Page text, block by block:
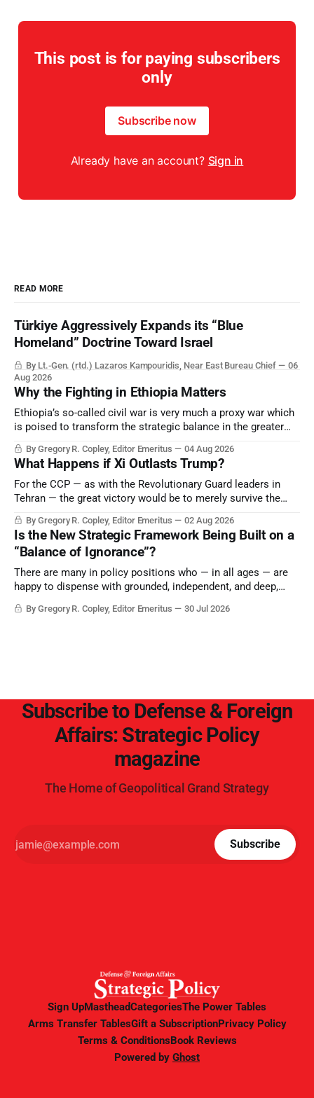
This post is for paying subscribers
only
Subscribe now
Already have an account? Sign in
READ MORE
Türkiye Aggressively Expands its “Blue
Homeland” Doctrine Toward Israel
By Lt.-Gen. (rtd.) Lazaros Kampouridis, Near East Bureau Chief
06
Aug 2026
Why the Fighting in Ethiopia Matters
Ethiopia’s so-called civil war is very much a proxy war which
is poised to transform the strategic balance in the greater
Saudi Arabia, Iran, and the Persian Gulf’s Hormuz choke-
point.
By Gregory R. Copley, Editor Emeritus 04 Aug 2026
What Happens if Xi Outlasts Trump?
For the CCP — as with the Revolutionary Guard leaders in
Tehran — the great victory would be to merely survive the
By Gregory R. Copley, Editor Emeritus 02 Aug 2026
Is the New Strategic Framework Being Built on a
“Balance of Ignorance”?
There are many in policy positions who — in all ages — are
happy to dispense with grounded, independent, and deep,
not seek countervailing arguments to deter them. But it
By Gregory R. Copley, Editor Emeritus 30 Jul 2026
Subscribe to Defense & Foreign
Affairs: Strategic Policy
magazine
The Home of Geopolitical Grand Strategy
Subscribe
Sign UpMastheadCategoriesThe Power Tables
Arms Transfer TablesGift a SubscriptionPrivacy Policy
Terms & ConditionsBook Reviews
Powered by Ghost